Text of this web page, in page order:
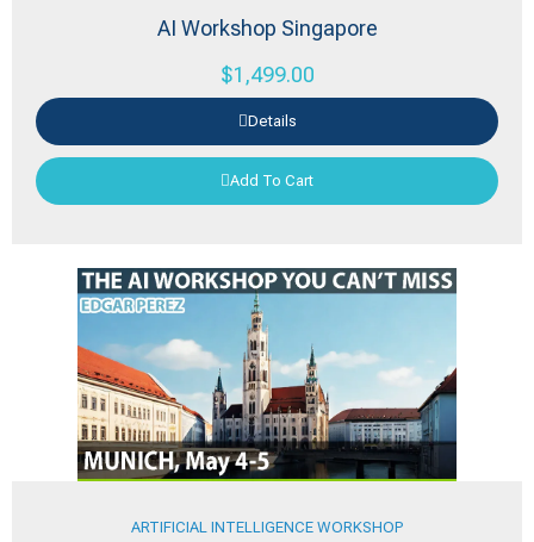
AI Workshop Singapore
$1,499.00
Details
Add To Cart
ARTIFICIAL INTELLIGENCE WORKSHOP